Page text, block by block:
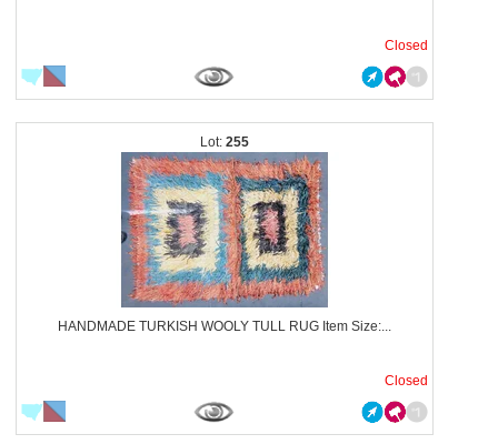
Closed
255
HANDMADE TURKISH WOOLY TULL RUG Item Size:...
Closed